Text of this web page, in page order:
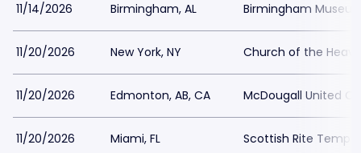
11/14/2026 Birmingham, AL Birmingham
11/20/2026 New York, NY Church of the
11/20/2026 Edmonton, AB, CA McDougall United
11/20/2026 Miami, FL Scottish Rite